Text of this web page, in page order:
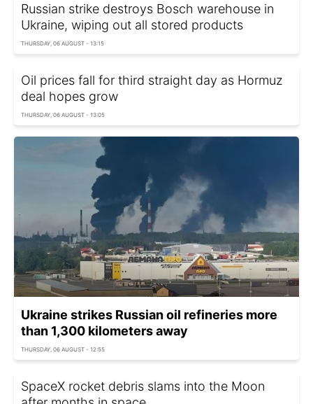
Russian strike destroys Bosch warehouse in
Ukraine, wiping out all stored products
THURSDAY, 06 AUGUST - 13:15
Oil prices fall for third straight day as Hormuz
deal hopes grow
THURSDAY, 06 AUGUST - 13:05
Ukraine strikes Russian oil refineries more
than 1,300 kilometers away
THURSDAY, 06 AUGUST - 12:55
SpaceX rocket debris slams into the Moon